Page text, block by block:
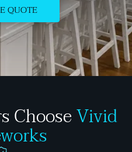
QUOTE
ChooseVivid